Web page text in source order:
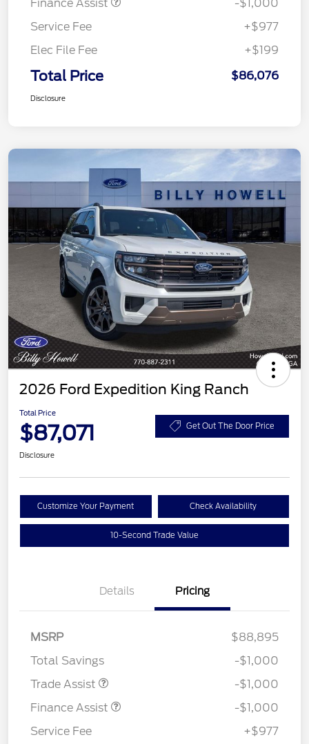
Finance Assist
-$1,000
Service Fee
+$977
Elec File Fee
+$199
Total Price $86,076
Disclosure
2026 Ford Expedition King Ranch
Total Price
$87,071 Get Out The Door Price
Disclosure
Customize Your Payment Check Availability
10-Second Trade Value
Details Pricing
MSRP
$88,895
Total Savings
-$1,000
Trade Assist
-$1,000
Finance Assist
-$1,000
Service Fee
+$977